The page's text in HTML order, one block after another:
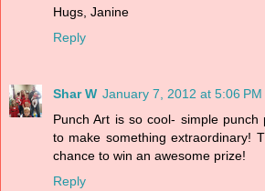
Hugs, Janine
Reply
Shar W January 7, 2012 at 5:06 PM
Punch Art is so cool- simple
to make something extraordinary!
chance to win an awesome prize!
Reply